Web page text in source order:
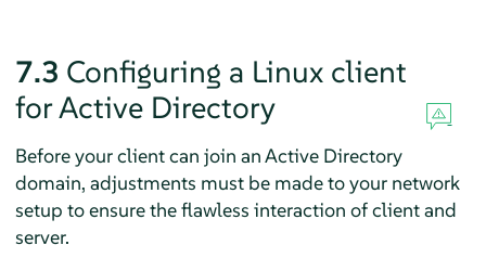
7.3 Configuring a Linux client
for Active Directory
Before your client can join an Active Directory
domain, adjustments must be made to your network
setup to ensure the flawless interaction of client and
server.